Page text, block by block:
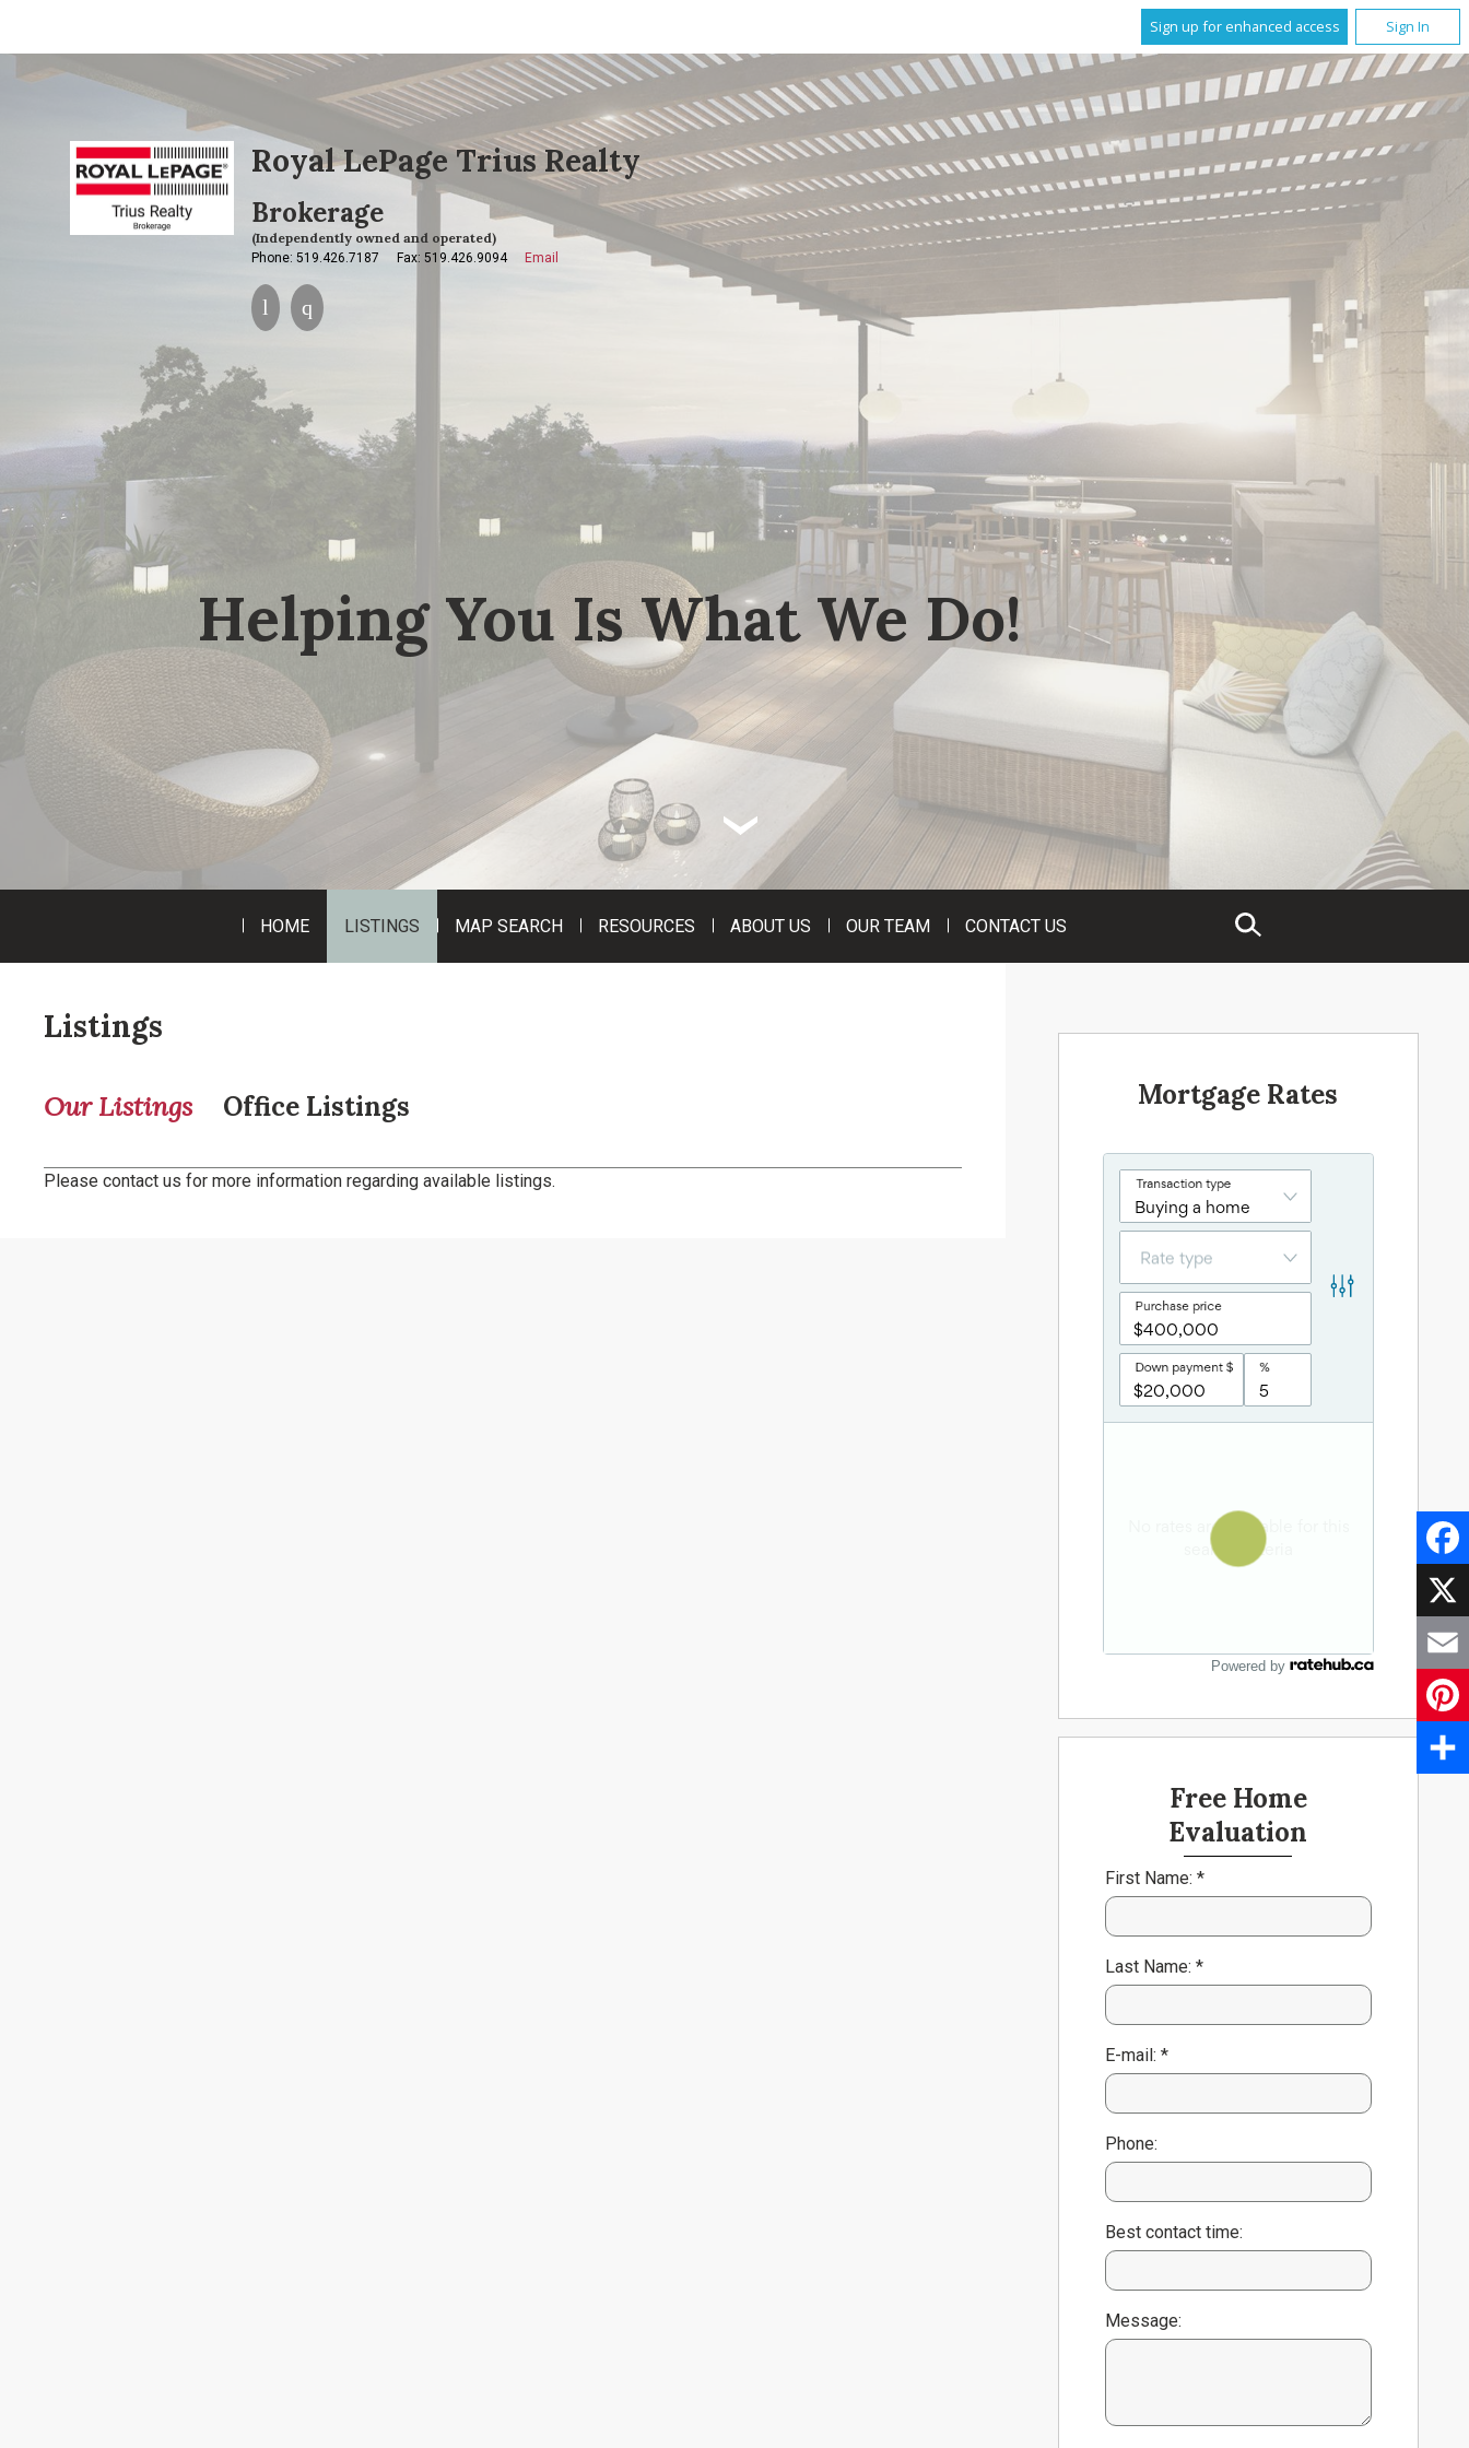
Sign up for enhanced access Sign In
Royal LePage Trius Realty
Brokerage
(Independently owned and operated)
Phone: 519.426.7187 Fax: 519.426.9094 Email
Helping You Is What We Do!
‹
HOME LISTINGS MAP SEARCH RESOURCES ABOUT US OUR TEAM CONTACT US
Listings
Our Listings Office Listings
Please contact us for more information regarding available listings.
Mortgage Rates
Powered by
Free Home
Evaluation
First Name: *
Last Name: *
E-mail: *
Phone:
Best contact time:
Message:
X
Email